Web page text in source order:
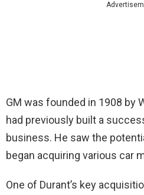
GM was founded in 1908 by
had previously built a
business. He saw the
began acquiring various car
One of Durant’s key